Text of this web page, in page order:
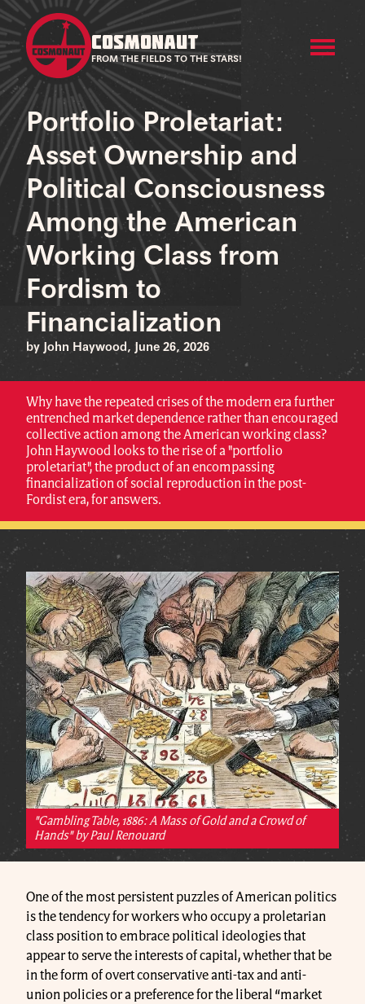
COSMONAUT
FROM THE FIELDS TO THE STARS!
Portfolio Proletariat:
Asset Ownership and
Political Consciousness
Among the American
Working Class from
Fordism to
Financialization
by John Haywood, June 26, 2026
Why have the repeated crises of the modern era further
entrenched market dependence rather than encouraged
collective action among the American working class?
John Haywood looks to the rise of a "portfolio
proletariat", the product of an encompassing
financialization of social reproduction in the post-
Fordist era, for answers.
"Gambling Table, 1886: A Mass of Gold and a Crowd of
Hands" by Paul Renouard
One of the most persistent puzzles of American politics
is the tendency for workers who occupy a proletarian
class position to embrace political ideologies that
appear to serve the interests of capital, whether that be
in the form of overt conservative anti-tax and anti-
union policies or a preference for the liberal “market